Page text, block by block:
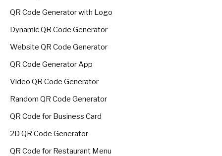
QR Code Generator with Logo
Dynamic QR Code Generator
Website QR Code Generator
QR Code Generator App
Video QR Code Generator
Random QR Code Generator
QR Code for Business Card
2D QR Code Generator
QR Code for Restaurant Menu